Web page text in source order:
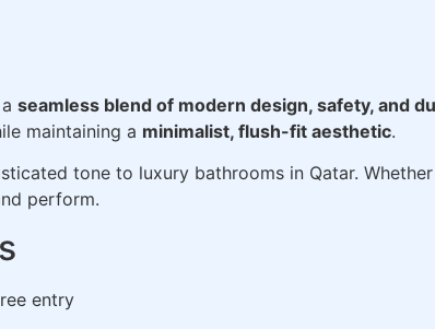
seamless blend of modern design, safety, and
maintaining a minimalist, flush-fit aesthetic.
tone to luxury bathrooms in Qatar.
perform.
entry